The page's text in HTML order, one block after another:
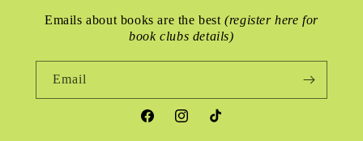
Emails about books are the best(register here for
book clubs details)
Email
FacebookInstagramTikTok